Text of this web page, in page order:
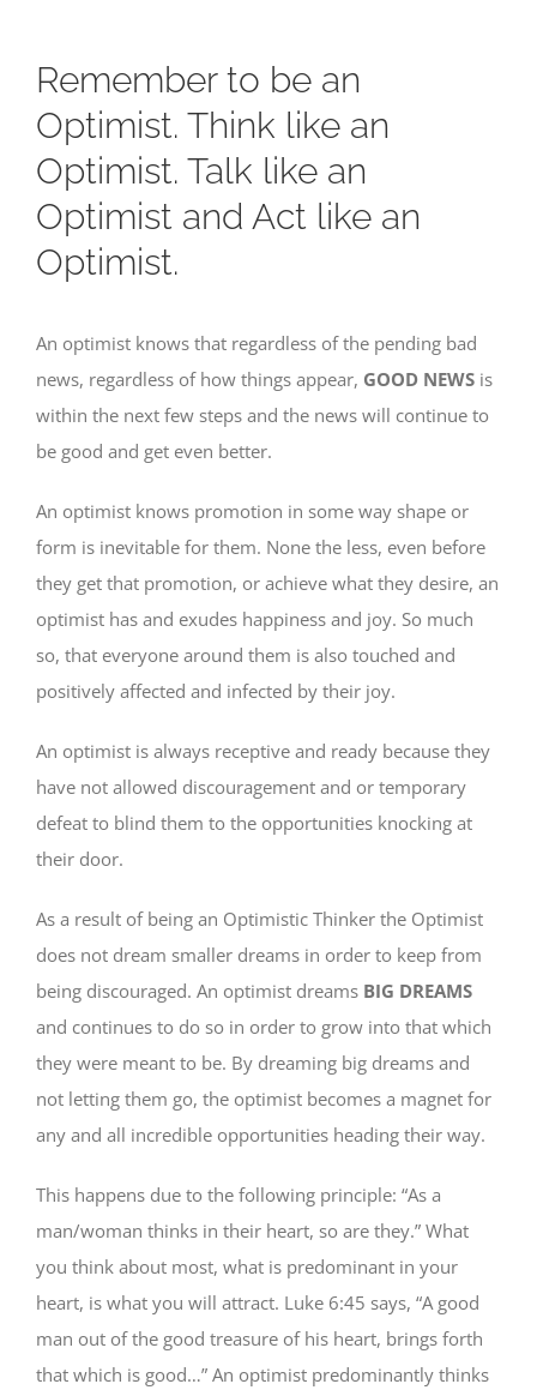
Remember to be an
Optimist. Think like an
Optimist. Talk like an
Optimist and Act like an
Optimist.
An optimist knows that regardless of the pending bad
news, regardless of how things appear, GOOD NEWS is
within the next few steps and the news will continue to
be good and get even better.
An optimist knows promotion in some way shape or
form is inevitable for them. None the less, even before
they get that promotion, or achieve what they desire, an
optimist has and exudes happiness and joy. So much
so, that everyone around them is also touched and
positively affected and infected by their joy.
An optimist is always receptive and ready because they
have not allowed discouragement and or temporary
defeat to blind them to the opportunities knocking at
their door.
As a result of being an Optimistic Thinker the Optimist
does not dream smaller dreams in order to keep from
being discouraged. An optimist dreams BIG DREAMS
and continues to do so in order to grow into that which
they were meant to be. By dreaming big dreams and
not letting them go, the optimist becomes a magnet for
any and all incredible opportunities heading their way.
This happens due to the following principle: “As a
man/woman thinks in their heart, so are they.” What
you think about most, what is predominant in your
heart, is what you will attract. Luke 6:45 says, “A good
man out of the good treasure of his heart, brings forth
that which is good…” An optimist predominantly thinks